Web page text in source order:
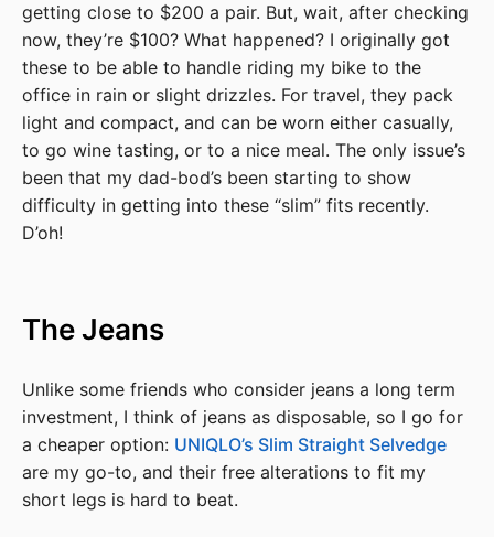
getting close to $200 a pair. But, wait, after checking
now, they’re $100? What happened? I originally got
these to be able to handle riding my bike to the
office in rain or slight drizzles. For travel, they pack
light and compact, and can be worn either casually,
to go wine tasting, or to a nice meal. The only issue’s
been that my dad-bod’s been starting to show
difficulty in getting into these “slim” fits recently.
D’oh!
The Jeans
Unlike some friends who consider jeans a long term
investment, I think of jeans as disposable, so I go for
a cheaper option: UNIQLO’s Slim Straight Selvedge
are my go-to, and their free alterations to fit my
short legs is hard to beat.